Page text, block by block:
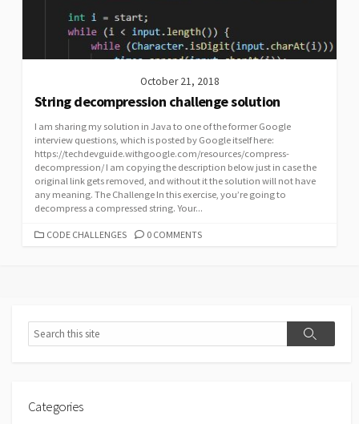
October 21, 2018
String decompression challenge solution
I am sharing my solution in Java to one of the former Google
interview questions, which is posted by Google itself here:
https://techdevguide.withgoogle.com/resources/compress-
decompression/ I am copying the description below just in case the
original link gets removed, and without it the solution will not have
any meaning. The Challenge In this exercise, you’re going to
decompress a compressed string. Your...
CATEGORIES
CODE CHALLENGES 0 COMMENTS
Search
Search
Categories